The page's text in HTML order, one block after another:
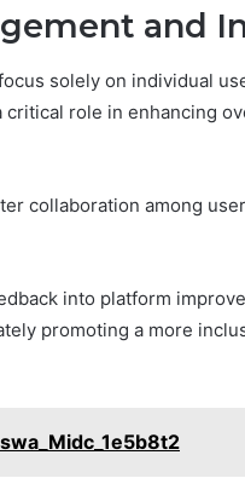
and
solely on individual
role in enhancing
collaboration among
into platform
promoting a more